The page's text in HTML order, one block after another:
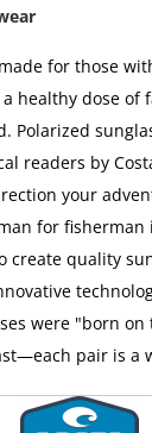
for those
healthy dose of
Polarized
readers by
your
for fisherman
create quality
were "born
pair is a